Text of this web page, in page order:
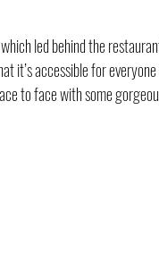
led behind the
it’s accessible for
to face with some